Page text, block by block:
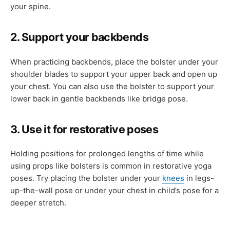
your spine.
2. Support your backbends
When practicing backbends, place the bolster under your
shoulder blades to support your upper back and open up
your chest. You can also use the bolster to support your
lower back in gentle backbends like bridge pose.
3. Use it for restorative poses
Holding positions for prolonged lengths of time while
using props like bolsters is common in restorative yoga
poses. Try placing the bolster under your knees in legs-
up-the-wall pose or under your chest in child’s pose for a
deeper stretch.